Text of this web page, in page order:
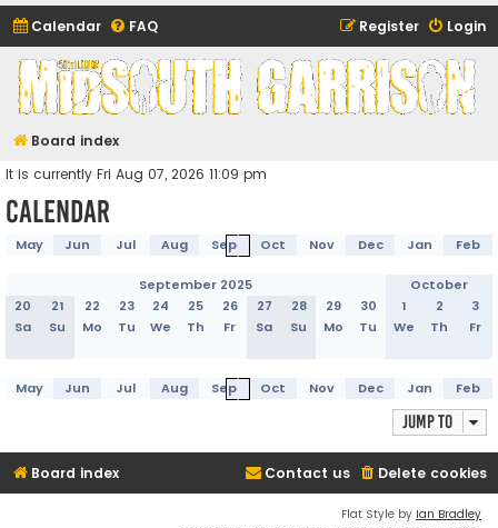
Calendar FAQ Login
Register
Midsouth Garrison
(and friends)
Board index
It is currently Fri Aug 07, 2026 11:09 pm
Calendar
May Jun Jul Aug Sep Oct Nov Dec Jan Feb
September 2025
October
20
21 22 23 24 25 26 27 28 29 30 1 2
3
Sa
Su Mo Tu We Th Fr Sa Su Mo Tu We Th Fr
May Jun Jul Aug Sep Oct Nov Dec Jan Feb
Jump to
Board index Delete cookies
Contact us
Flat Style by Ian Bradley